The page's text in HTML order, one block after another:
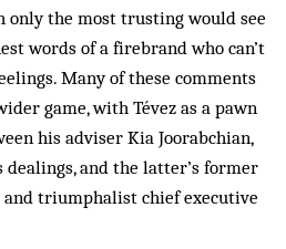
only the most trusting would see
words of a firebrand who can’t
Many of these comments
game, with Tévez as a pawn
his adviser Kia Joorabchian,
dealings, and the latter’s former
and triumphalist chief executive